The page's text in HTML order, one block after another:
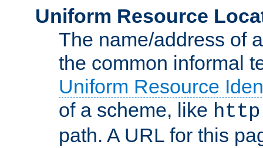
Uniform Resource
The name/address of
the common informal
Uniform Resource
of a scheme, like http
path. A URL for this